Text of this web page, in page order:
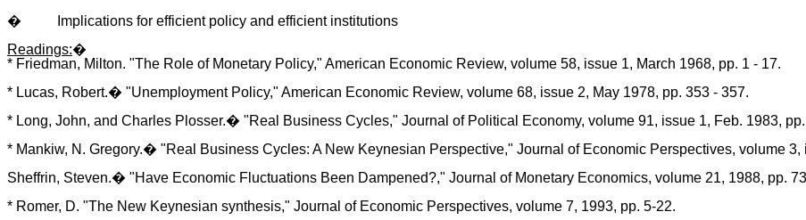
�
Implications for efficient policy and efficient institutions
Readings:�
* Friedman, Milton. "The Role of Monetary Policy," American Economic Review, volume 58, issue 1, March 1968, pp. 1 - 17.
* Lucas, Robert.� "Unemployment Policy," American Economic Review, volume 68, issue 2, May 1978, pp. 353 - 357.
* Long, John, and Charles Plosser.� "Real Business Cycles," Journal of Political Economy, volume 91, issue 1, Feb. 1983,
* Mankiw, N. Gregory.� "Real Business Cycles: A New Keynesian Perspective," Journal of Economic Perspectives, volume 3,
Sheffrin, Steven.� "Have Economic Fluctuations Been Dampened?," Journal of Monetary Economics, volume 21, 1988, pp.
* Romer, D. "The New Keynesian synthesis," Journal of Economic Perspectives, volume 7, 1993, pp. 5-22.